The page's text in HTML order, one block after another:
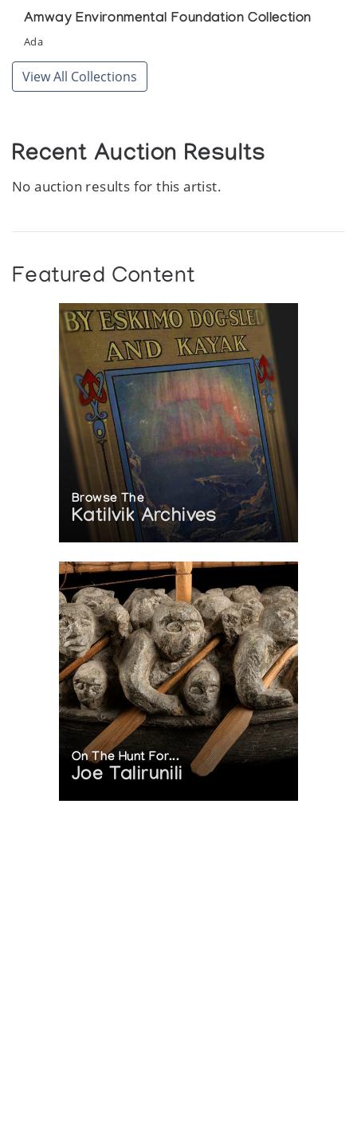
Amway Environmental Foundation Collection
Ada
View All Collections
Recent Auction Results
No auction results for this artist.
Featured Content
Browse The
Katilvik Archives
On The Hunt For...
Joe Talirunili